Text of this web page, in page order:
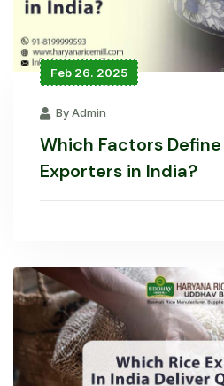
Feb 26. 2025
By Admin
Which Factors
Exporters in India?